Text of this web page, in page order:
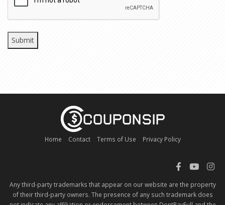
Home Contact Terms of Use Privacy Policy
Any third-party trademarks that appear on our website are the property
of their third-party owners. The presence of any such trademark does